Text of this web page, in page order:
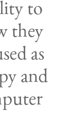
to
they
as
and